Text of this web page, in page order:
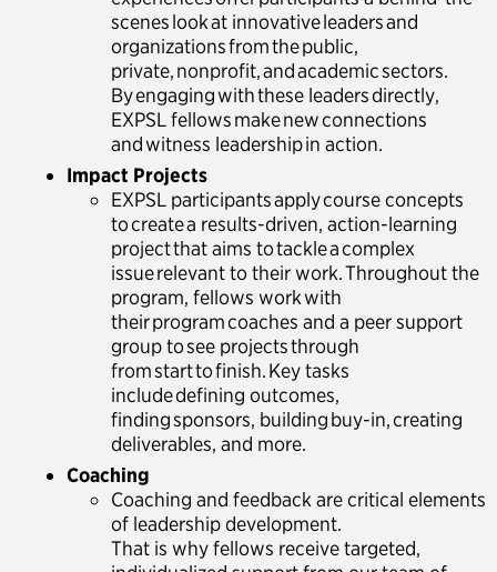
scenes look at innovative leaders and
organizations from the public,
private, nonprofit, and academic sectors.
By engaging with these leaders directly,
EXPSL fellows make new connections
and witness leadership in action.
Impact Projects
EXPSL participants apply course concepts
to create a results-driven, action-learning
project that aims to tackle a complex
issue relevant to their work. Throughout the
program, fellows work with
their program coaches and a peer support
group to see projects through
from start to finish. Key tasks
include defining outcomes,
finding sponsors, building buy-in, creating
deliverables, and more.
Coaching
Coaching and feedback are critical elements
of leadership development.
That is why fellows receive targeted,